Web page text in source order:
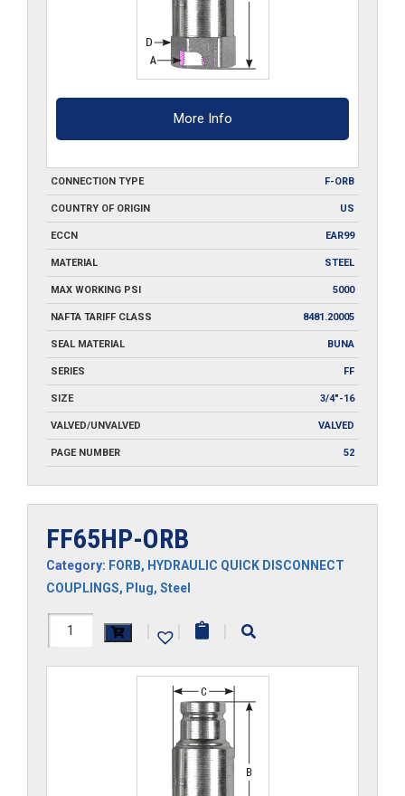
More Info
CONNECTION TYPE F-ORB
COUNTRY OF ORIGIN US
ECCN EAR99
MATERIAL STEEL
MAX WORKING PSI 5000
NAFTA TARIFF CLASS 8481.20005
SEAL MATERIAL BUNA
SERIES FF
SIZE 3/4"-16
VALVED/UNVALVED VALVED
PAGE NUMBER 52
FF65HP-ORB
Category: FORB, HYDRAULIC QUICK DISCONNECT
COUPLINGS, Plug, Steel
FF65HP-
| | |